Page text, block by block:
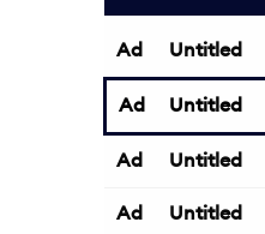
Ad Untitled
Ad Untitled
Ad Untitled
Ad Untitled